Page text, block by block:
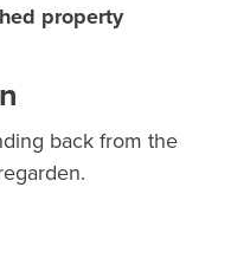
property
back from the